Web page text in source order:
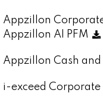
Appzillon
Appzillon AI PFM
Appzillon Cash
i-exceed Corporate